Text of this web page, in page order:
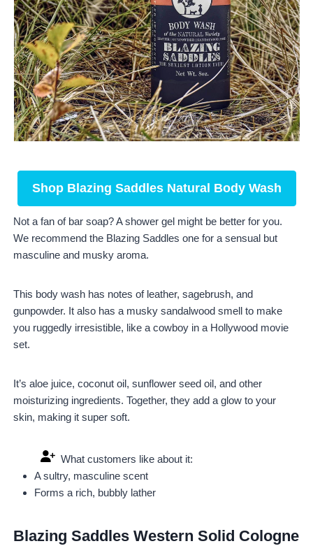
Shop Blazing Saddles Natural Body Wash
Not a fan of bar soap? A shower gel might be better for you.
We recommend the Blazing Saddles one for a sensual but
masculine and musky aroma.
This body wash has notes of leather, sagebrush, and
gunpowder. It also has a musky sandalwood smell to make
you ruggedly irresistible, like a cowboy in a Hollywood movie
set.
It’s aloe juice, coconut oil, sunflower seed oil, and other
moisturizing ingredients. Together, they add a glow to your
skin, making it super soft.
What customers like about it:
A sultry, masculine scent
Forms a rich, bubbly lather
Blazing Saddles Western Solid Cologne